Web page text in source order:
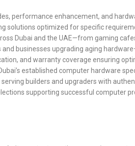
performance enhancement, and
solutions optimized for specific
Dubai and the UAE—from gaming
businesses upgrading aging
and warranty coverage ensuring
established computer hardware
builders and upgraders with
supporting successful computer